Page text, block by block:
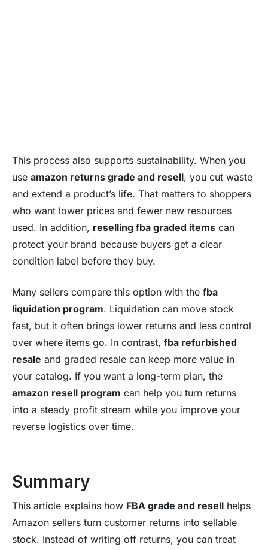
This process also supports sustainability. When you
use amazon returns grade and resell, you cut waste
and extend a product’s life. That matters to shoppers
who want lower prices and fewer new resources
used. In addition, reselling fba graded items can
protect your brand because buyers get a clear
condition label before they buy.
Many sellers compare this option with the fba
liquidation program. Liquidation can move stock
fast, but it often brings lower returns and less control
over where items go. In contrast, fba refurbished
resale and graded resale can keep more value in
your catalog. If you want a long-term plan, the
amazon resell program can help you turn returns
into a steady profit stream while you improve your
reverse logistics over time.
Summary
This article explains how FBA grade and resell helps
Amazon sellers turn customer returns into sellable
stock. Instead of writing off returns, you can treat